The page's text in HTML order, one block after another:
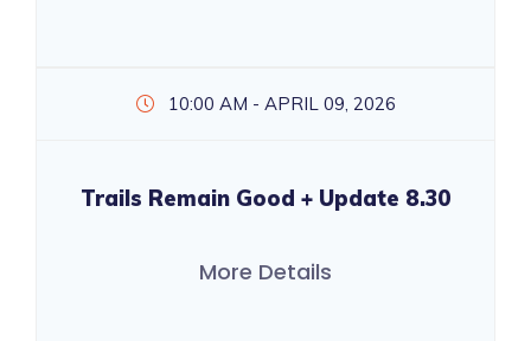
10:00 AM - APRIL 09, 2026
Trails Remain Good + Update 8.30
More Details